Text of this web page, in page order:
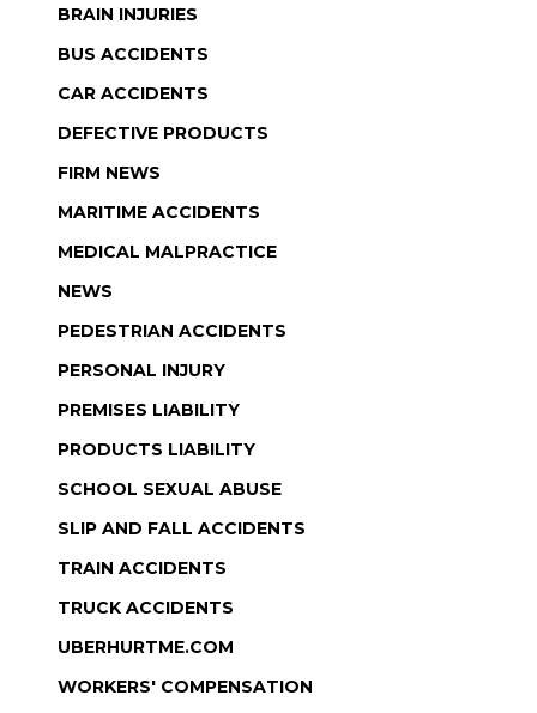
BRAIN INJURIES
BUS ACCIDENTS
CAR ACCIDENTS
DEFECTIVE PRODUCTS
FIRM NEWS
MARITIME ACCIDENTS
MEDICAL MALPRACTICE
NEWS
PEDESTRIAN ACCIDENTS
PERSONAL INJURY
PREMISES LIABILITY
PRODUCTS LIABILITY
SCHOOL SEXUAL ABUSE
SLIP AND FALL ACCIDENTS
TRAIN ACCIDENTS
TRUCK ACCIDENTS
UBERHURTME.COM
WORKERS' COMPENSATION